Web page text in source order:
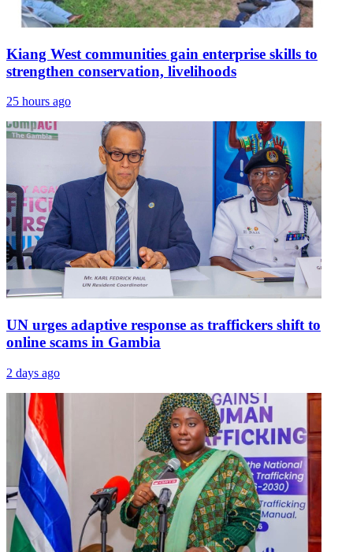
Kiang West communities gain enterprise skills to
strengthen conservation, livelihoods
25 hours ago
UN urges adaptive response as traffickers shift to
online scams in Gambia
2 days ago